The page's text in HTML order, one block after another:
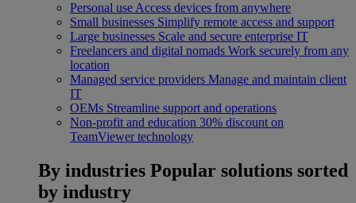
Personal use Access devices from anywhere
Small businesses Simplify remote access and support
Large businesses Scale and secure enterprise IT
Freelancers and digital nomads Work securely from any
location
Managed service providers Manage and maintain client
IT
OEMs Streamline support and operations
Non-profit and education 30% discount on
TeamViewer technology
By industries Popular solutions sorted
by industry